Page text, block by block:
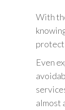
With
Even
almost